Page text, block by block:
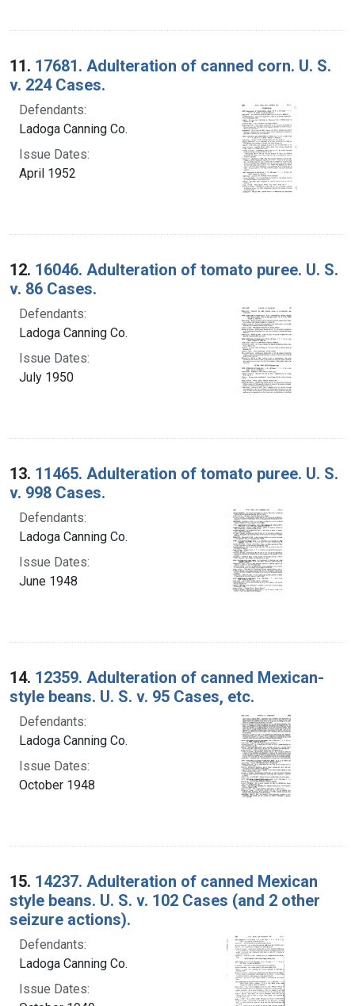
11. 17681. Adulteration of canned corn. U. S.
v. 224 Cases.
Defendants:
Ladoga Canning Co.
Issue Dates:
April 1952
12. 16046. Adulteration of tomato puree. U. S.
v. 86 Cases.
Defendants:
Ladoga Canning Co.
Issue Dates:
July 1950
13. 11465. Adulteration of tomato puree. U. S.
v. 998 Cases.
Defendants:
Ladoga Canning Co.
Issue Dates:
June 1948
14. 12359. Adulteration of canned Mexican-
style beans. U. S. v. 95 Cases, etc.
Defendants:
Ladoga Canning Co.
Issue Dates:
October 1948
15. 14237. Adulteration of canned Mexican
style beans. U. S. v. 102 Cases (and 2 other
seizure actions).
Defendants:
Ladoga Canning Co.
Issue Dates: